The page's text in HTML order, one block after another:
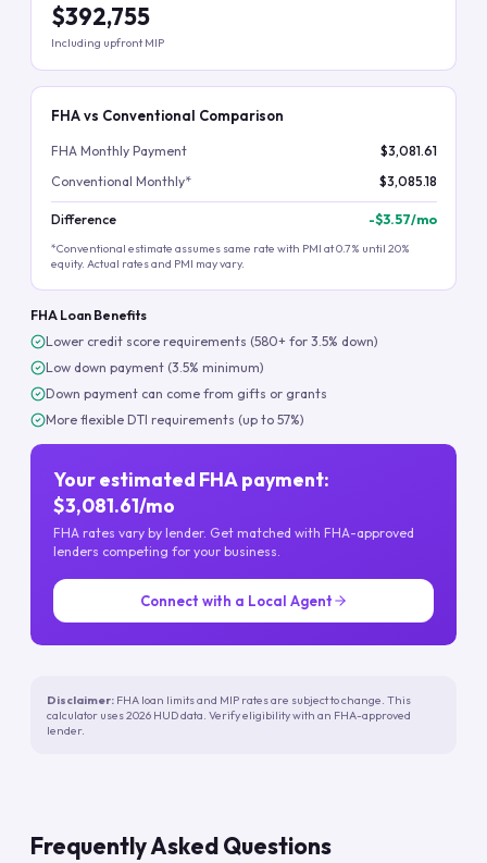
$392,755
Including upfront MIP
FHA vs Conventional Comparison
FHA Monthly Payment
$3,081.61
Conventional Monthly*
$3,085.18
Difference -$3.57/mo
*Conventional estimate assumes same rate with PMI at 0.7% until 20%
equity. Actual rates and PMI may vary.
FHA Loan Benefits
Lower credit score requirements (580+ for 3.5% down)
Low down payment (3.5% minimum)
Down payment can come from gifts or grants
More flexible DTI requirements (up to 57%)
Your estimated FHA payment:
$3,081.61/mo
FHA rates vary by lender. Get matched with FHA-approved
lenders competing for your business.
Connect with a Local Agent
Disclaimer: FHA loan limits and MIP rates are subject to change. This
calculator uses 2026 HUD data. Verify eligibility with an FHA-approved
lender.
Frequently Asked Questions